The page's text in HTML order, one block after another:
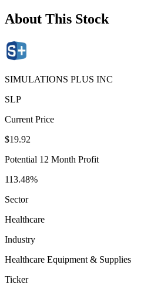
About This Stock
SIMULATIONS PLUS INC
SLP
Current Price
$19.92
Potential 12 Month Profit
113.48%
Sector
Healthcare
Industry
Healthcare Equipment & Supplies
Ticker